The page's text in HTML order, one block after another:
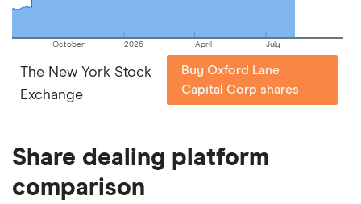
October 2026 April July
The New York Stock
Exchange
Buy Oxford Lane
Capital Corp shares
Share dealing platform
comparison